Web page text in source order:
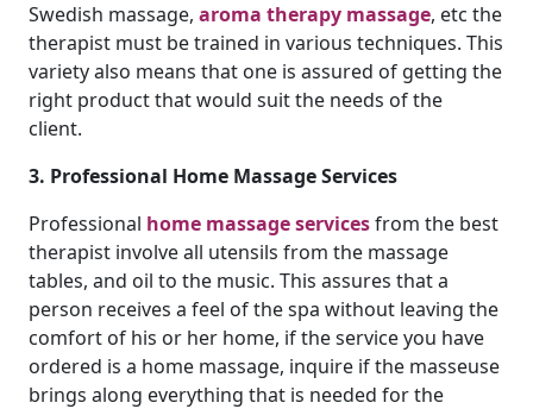
Swedish massage, aroma therapy massage, etc the
therapist must be trained in various techniques. This
variety also means that one is assured of getting the
right product that would suit the needs of the
client.
3. Professional Home Massage Services
Professional home massage servicesfrom the best
therapist involve all utensils from the massage
tables, and oil to the music. This assures that a
person receives a feel of the spa without leaving the
comfort of his or her home, if the service you have
ordered is a home massage, inquire if the masseuse
brings along everything that is needed for the